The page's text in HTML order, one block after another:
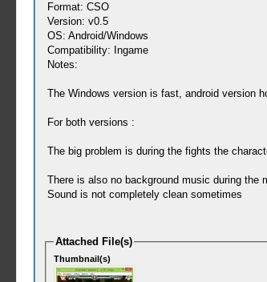
Format: CSO
Version: v0.5
OS: Android/Windows
Compatibility: Ingame
Notes:
The Windows version is fast, android version
For both versions :
The big problem is during the fights the
There is also no background music during the
Sound is not completely clean sometimes
Attached File(s)
Thumbnail(s)